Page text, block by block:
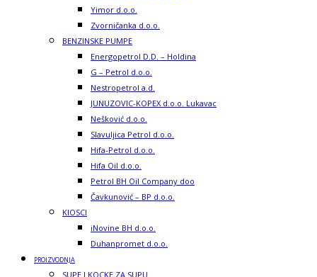
Yimor d.o.o.
Zvorničanka d.o.o.
BENZINSKE PUMPE
Energopetrol D.D. – Holdina
G – Petrol d.o.o.
Nestropetrol a.d.
JUNUZOVIC-KOPEX d.o.o. Lukavac
Nešković d.o.o.
Slavuljica Petrol d.o.o.
Hifa-Petrol d.o.o.
Hifa Oil d.o.o.
Petrol BH Oil Company doo
Čavkunović – BP d.o.o.
KIOSCI
iNovine BH d.o.o.
Duhanpromet d.o.o.
PROIZVODNJA
SUPE I KOCKE ZA SUPU